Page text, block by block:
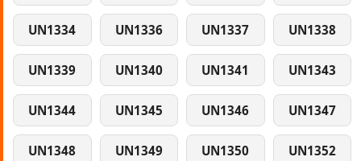
UN1334 UN1336 UN1337 UN1338
UN1339 UN1340 UN1341 UN1343
UN1344 UN1345 UN1346 UN1347
UN1348 UN1349 UN1350 UN1352